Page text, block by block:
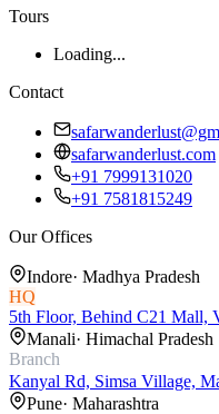
Tours
Loading...
Contact
safarwanderlust.com
+91 7999131020
+91 7581815249
Our Offices
Indore· Madhya Pradesh
HQ
5th Floor, Behind C21 Mall,
Manali· Himachal Pradesh
Branch
Kanyal Rd, Simsa Village,
Pune· Maharashtra